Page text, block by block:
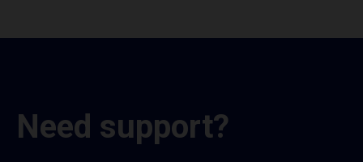
Need support?